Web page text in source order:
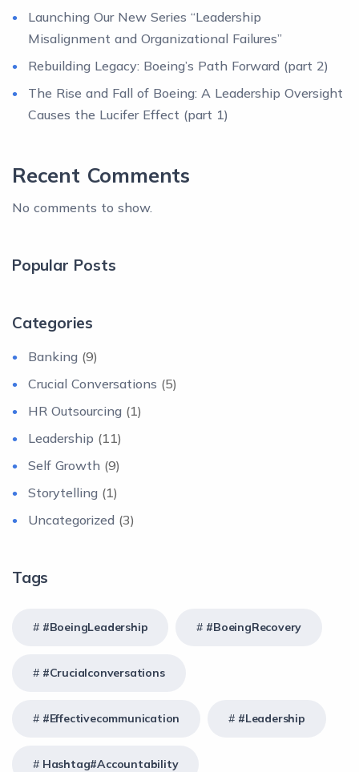
Launching Our New Series “Leadership
Misalignment and Organizational Failures”
Rebuilding Legacy: Boeing’s Path Forward (part 2)
The Rise and Fall of Boeing: A Leadership Oversight
Causes the Lucifer Effect (part 1)
Recent Comments
No comments to show.
Popular Posts
Categories
Banking (9)
Crucial Conversations (5)
HR Outsourcing (1)
Leadership (11)
Self Growth (9)
Storytelling (1)
Uncategorized (3)
Tags
#BoeingLeadership #BoeingRecovery
#crucialconversations
#effectivecommunication #Leadership
Hashtag#Accountability